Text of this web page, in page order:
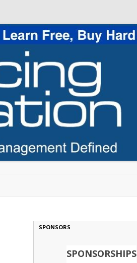
SPONSORS
SPONSORSHIPS